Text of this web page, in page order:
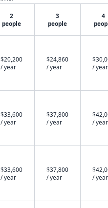
2
people
3
people
4
$20,200
/ year
$24,860
/ year
/ year
$33,600
/ year
$37,800
/ year
/ year
$33,600
/ year
$37,800
/ year
/ year